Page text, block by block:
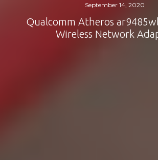
September 14, 2020
Qualcomm Atheros
Wireless Network